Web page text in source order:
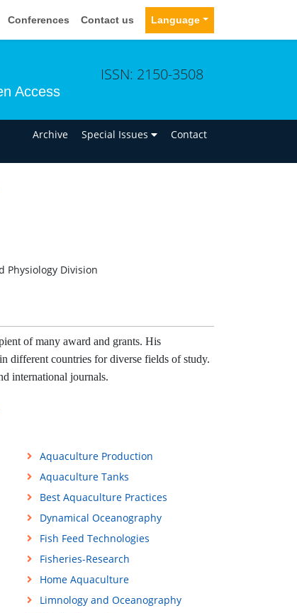
Conferences Contact us Language
Access
ISSN: 2150-3508
Archive Special Issues Contact
Physiology Division
of many award and grants. His
different countries for diverse fields of study.
international journals.
Aquaculture Production
Aquaculture Tanks
Best Aquaculture Practices
Dynamical Oceanography
Fish Feed Technologies
Fisheries-Research
Home Aquaculture
Limnology and Oceanography